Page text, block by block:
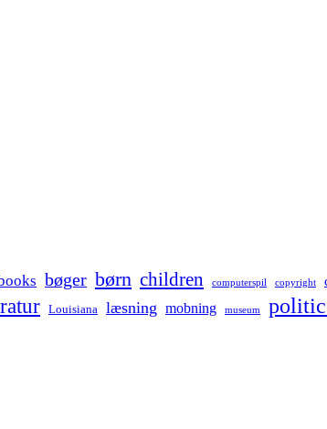
bøger børn children computerspil copyright
Louisiana læsning mobning museum